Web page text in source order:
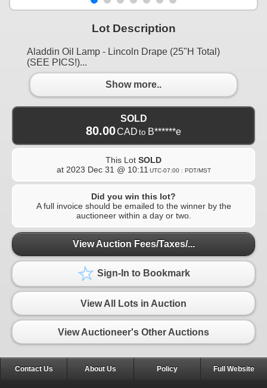
Lot Description
Aladdin Oil Lamp - Lincoln Drape (25"H Total)
(SEE PICS!)...
Show more..
SOLD
80.00CAD to B******e
This Lot SOLD
at 2023 Dec 31 @ 10:11 UTC-07:00 : PDT/MST
Did you win this lot?
A full invoice should be emailed to the winner by the
auctioneer within a day or two.
View Auction Fees/Taxes/...
Sign-In to Bookmark
View All Lots in Auction
View Auctioneer's Other Auctions
Contact Us About Us Policy Full Website